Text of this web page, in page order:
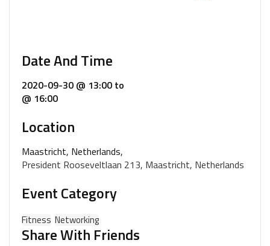
Date And Time
2020-09-30 @ 13:00 to
@ 16:00
Location
Maastricht, Netherlands,
President Rooseveltlaan 213, Maastricht, Netherlands
Event Category
Fitness Networking
Share With Friends